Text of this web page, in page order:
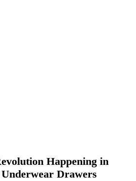
Happening in
Underwear Drawers